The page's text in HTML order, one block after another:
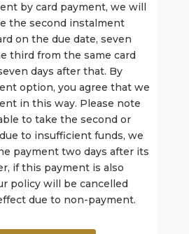
by card payment, we will
the second instalment
on the due date, seven
third from the same card
days after that. By
option, you agree that we
in this way. Please note
to take the second or
to insufficient funds, we
payment two days after its
if this payment is also
policy will be cancelled
due to non-payment.